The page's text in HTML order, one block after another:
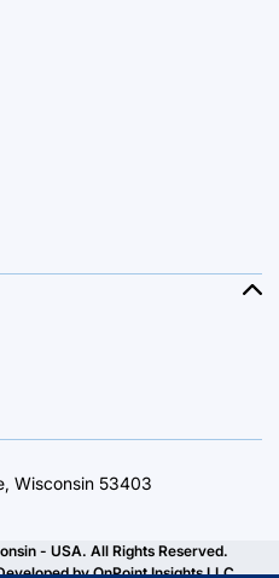
Wisconsin 53403
- USA. All Rights Reserved.
byOnPoint Insights LLC